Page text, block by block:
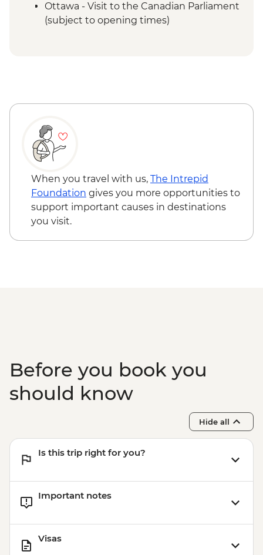
Ottawa - Visit to the Canadian Parliament
(subject to opening times)
Guide
When you travel with us, The Intrepid
Foundation gives you more opportunities to
support important causes in destinations
you visit.
Before you book you
should know
Hide all
Is this trip right for you?
Important notes
Visas